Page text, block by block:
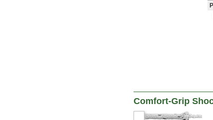
Comfort-Grip